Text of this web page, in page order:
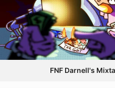
FNF Darnell's